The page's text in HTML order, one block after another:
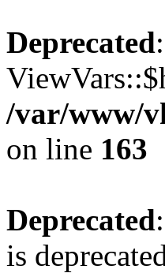
Deprecated
/var/www/
on line 163
Deprecated
is